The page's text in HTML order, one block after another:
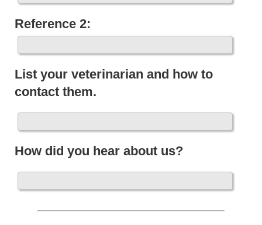
Reference 2:
List your veterinarian and how to
contact them.
How did you hear about us?